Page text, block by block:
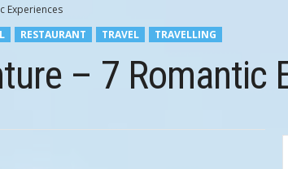
Experiences
RESTAURANT TRAVEL TRAVELLING
– 7 Romantic